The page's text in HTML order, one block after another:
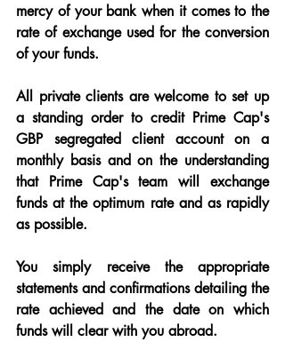
mercy of your bank when it comes to the
rate of exchange used for the conversion
of your funds.
All private clients are welcome to set up
a standing order to credit Prime Cap's
GBP segregated client account on a
monthly basis and on the understanding
that Prime Cap's team will exchange
funds at the optimum rate and as rapidly
as possible.
You simply receive the appropriate
statements and confirmations detailing the
rate achieved and the date on which
funds will clear with you abroad.